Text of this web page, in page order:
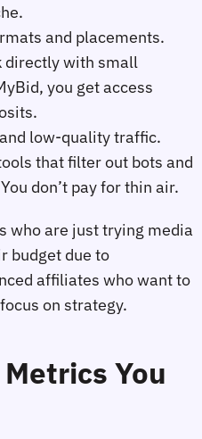
and placements.
directly with small
you get access
low‑quality traffic.
that filter out bots and
don’t pay for thin air.
who are just trying media
budget due to
affiliates who want to
on strategy.
You